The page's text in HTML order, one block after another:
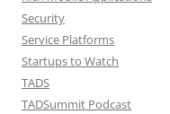
Security
Service Platforms
Startups to Watch
TADS
TADSummit Podcast